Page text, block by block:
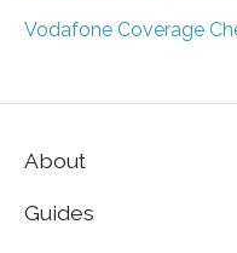
Vodafone Coverage
About
Guides